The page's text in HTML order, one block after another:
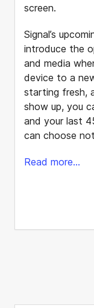
screen.
Signal’s
introduce the
and media
device to a
starting fresh,
show up, you
and your last
can choose
Read more...